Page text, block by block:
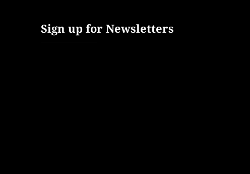
Sign up for Newsletters